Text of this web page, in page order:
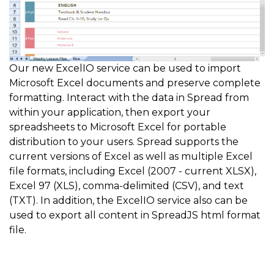
Our new ExcelIO service can be used to import
Microsoft Excel documents and preserve complete
formatting. Interact with the data in Spread from
within your application, then export your
spreadsheets to Microsoft Excel for portable
distribution to your users. Spread supports the
current versions of Excel as well as multiple Excel
file formats, including Excel (2007 - current XLSX),
Excel 97 (XLS), comma-delimited (CSV), and text
(TXT). In addition, the ExcelIO service also can be
used to export all content in SpreadJS html format
file.